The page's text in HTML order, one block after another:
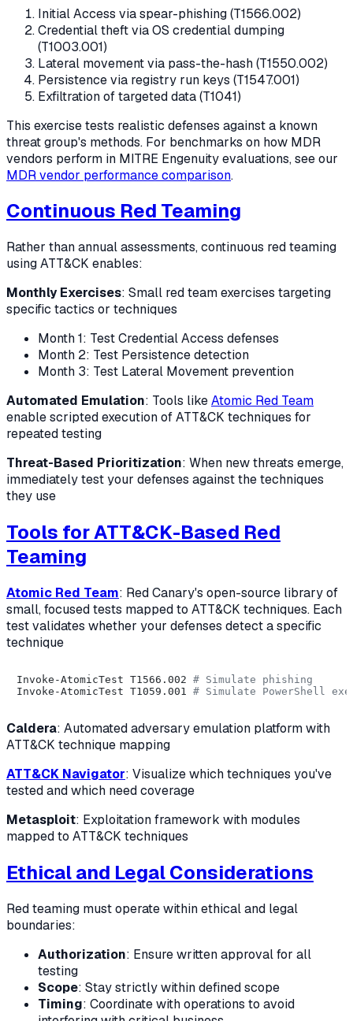
Initial Access via spear-phishing (T1566.002)
Credential theft via OS credential dumping
(T1003.001)
Lateral movement via pass-the-hash (T1550.002)
Persistence via registry run keys (T1547.001)
Exfiltration of targeted data (T1041)
This exercise tests realistic defenses against a known
threat group's methods. For benchmarks on how MDR
vendors perform in MITRE Engenuity evaluations, see our
MDR vendor performance comparison.
Continuous Red Teaming
Rather than annual assessments, continuous red teaming
using ATT&CK enables:
Monthly Exercises: Small red team exercises targeting
specific tactics or techniques
Month 1: Test Credential Access defenses
Month 2: Test Persistence detection
Month 3: Test Lateral Movement prevention
Automated Emulation: Tools likeAtomic Red Team
enable scripted execution of ATT&CK techniques for
repeated testing
Threat-Based Prioritization: When new threats emerge,
immediately test your defenses against the techniques
they use
Tools for ATT&CK-Based Red
Teaming
Atomic Red Team: Red Canary's open-source library of
small, focused tests mapped to ATT&CK techniques. Each
test validates whether your defenses detect a specific
technique
Invoke-AtomicTest T1566.002 # Simulate phishing
Invoke-AtomicTest T1059.001 # Simulate PowerShell
Caldera: Automated adversary emulation platform with
ATT&CK technique mapping
ATT&CK Navigator: Visualize which techniques you've
tested and which need coverage
Metasploit: Exploitation framework with modules
mapped to ATT&CK techniques
Ethical and Legal Considerations
Red teaming must operate within ethical and legal
boundaries:
Authorization: Ensure written approval for all
testing
Scope: Stay strictly within defined scope
Timing: Coordinate with operations to avoid